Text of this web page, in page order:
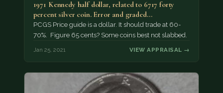
1971 Kennedy half dollar, related to 6717 forty
percent silver coin. Error and graded…
PCGS Price guide is a dollar. It should trade at 60-
70%. Figure 65 cents? Some coins best not slabbed.
Jan 25, 2021 VIEW APPRAISAL →